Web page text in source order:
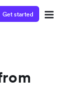
Get started